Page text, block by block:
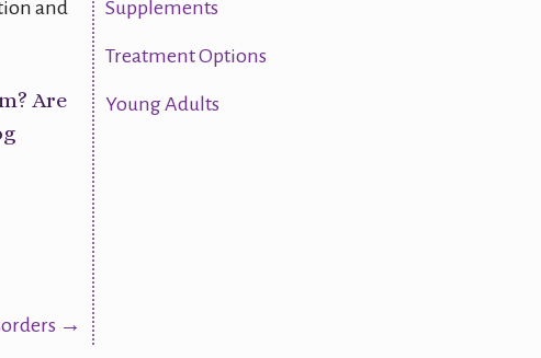
and
Are
→
Supplements
Treatment Options
Young Adults